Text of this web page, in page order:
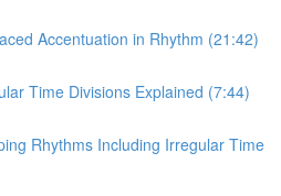
Accentuation in Rhythm (21:42)
Time Divisions Explained (7:44)
Rhythms Including Irregular Time